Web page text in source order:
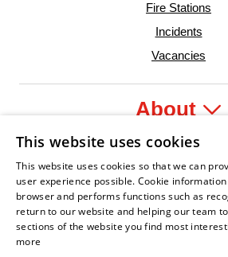
Fire Stations
Incidents
Vacancies
About
Legal
Leader
Fire Service Association
Armed Forces Covenant
Business
This website uses cookies
This website uses cookies so that we can
user experience possible. Cookie
browser and performs functions such as
return to our website and helping our team
sections of the website you find most
more